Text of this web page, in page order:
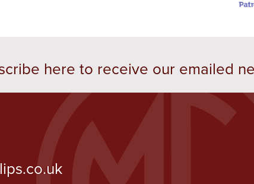
here to receive our emailed